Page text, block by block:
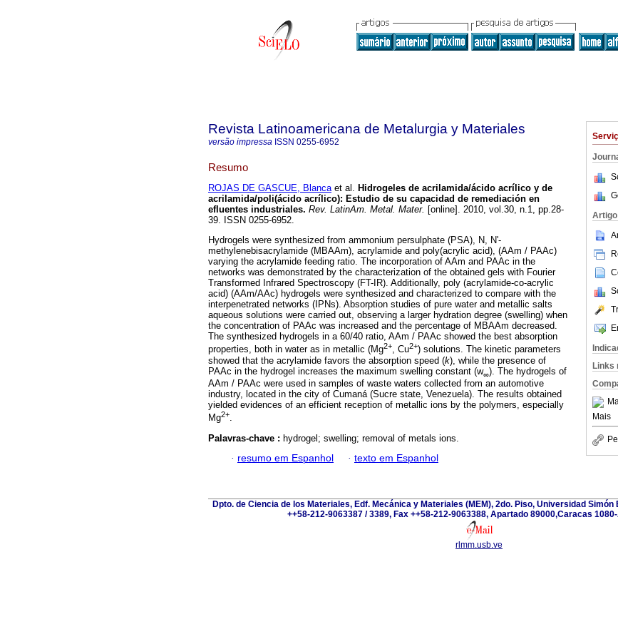
Artigo
Links
Mais
Revista Latinoamericana de Metalurgia y Materiales
versão impressa ISSN 0255-6952
Resumo
ROJAS DE GASCUE, Blancaet al. Hidrogeles de acrilamida/ácido acrílico y de
acrilamida/poli(ácido acrílico): Estudio de su capacidad de remediación en
efluentes industriales. Rev. LatinAm. Metal. Mater. [online]. 2010, vol.30, n.1, pp.28-
39. ISSN 0255-6952.
Hydrogels were synthesized from ammonium persulphate (PSA), N, N'-
methylenebisacrylamide (MBAAm), acrylamide and poly(acrylic acid), (AAm / PAAc)
varying the acrylamide feeding ratio. The incorporation of AAm and PAAc in the
networks was demonstrated by the characterization of the obtained gels with Fourier
Transformed Infrared Spectroscopy (FT-IR). Additionally, poly (acrylamide-co-acrylic
acid) (AAm/AAc) hydrogels were synthesized and characterized to compare with the
interpenetrated networks (IPNs). Absorption studies of pure water and metallic salts
aqueous solutions were carried out, observing a larger hydration degree (swelling) when
the concentration of PAAc was increased and the percentage of MBAAm decreased.
The synthesized hydrogels in a 60/40 ratio, AAm / PAAc showed the best absorption
properties, both in water as in metallic (Mg2+, Cu2+) solutions. The kinetic parameters
showed that the acrylamide favors the absorption speed (k), while the presence of
PAAc in the hydrogel increases the maximum swelling constant (w∞). The hydrogels of
AAm / PAAc were used in samples of waste waters collected from an automotive
industry, located in the city of Cumaná (Sucre state, Venezuela). The results obtained
yielded evidences of an efficient reception of metallic ions by the polymers, especially
Mg2+.
Palavras-chave : hydrogel; swelling; removal of metals ions.
· resumo em Espanhol · texto em Espanhol
Dpto. de Ciencia de los Materiales, Edf. Mecánica y Materiales (MEM), 2do. Piso, Universidad
++58-212-9063387 / 3389, Fax ++58-212-9063388, Apartado 89000,Caracas
rlmm.usb.ve